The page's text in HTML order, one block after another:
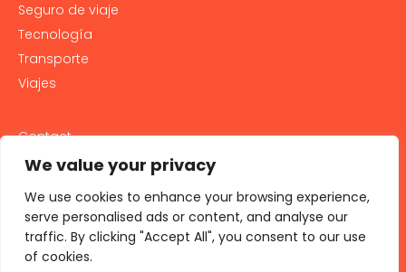
We value your privacy
We use cookies to enhance your browsing experience,
serve personalised ads or content, and analyse our
traffic. By clicking "Accept All", you consent to our use
of cookies.
Seguro de viaje
Tecnología
Transporte
Viajes
Contact
PRIVACY POLICY
LEGAL NOTICE AND GENERAL TERMS OF USE